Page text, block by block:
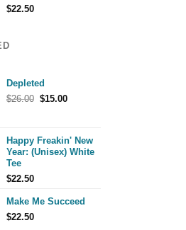
$22.50
Depleted
$26.00 Original
$15.00Current
Happy Freakin' New
Year: (Unisex) White
Tee
$22.50
Make Me Succeed
$22.50